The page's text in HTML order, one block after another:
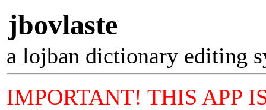
jbovlaste
a lojban dictionary editing
IMPORTANT! THIS APP